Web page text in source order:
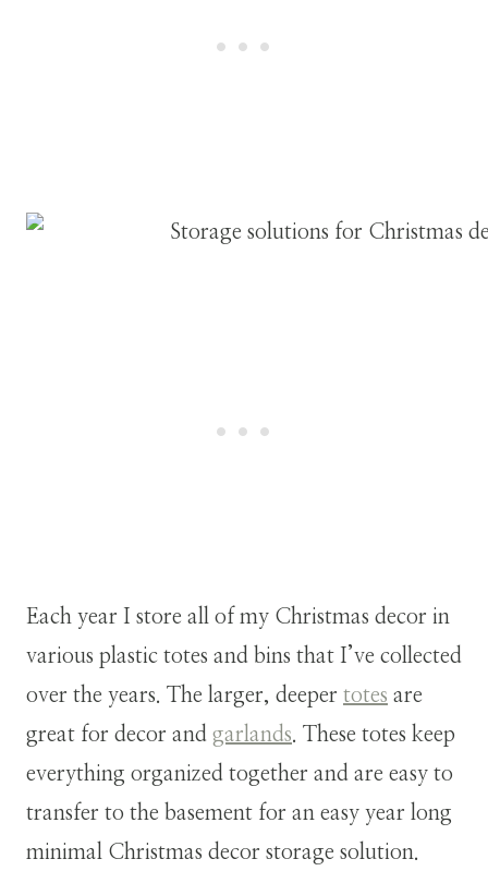
Each year I store all of my Christmas decor in
various plastic totes and bins that I’ve collected
over the years. The larger, deeper totes are
great for decor and garlands. These totes keep
everything organized together and are easy to
transfer to the basement for an easy year long
minimal Christmas decor storage solution.